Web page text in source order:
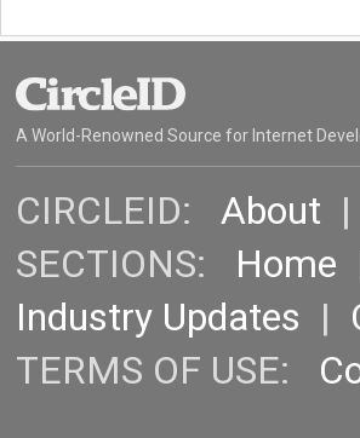
A World-Renowned Source for Internet
CIRCLEID: About |
SECTIONS: Home
Industry Updates |
TERMS OF USE: